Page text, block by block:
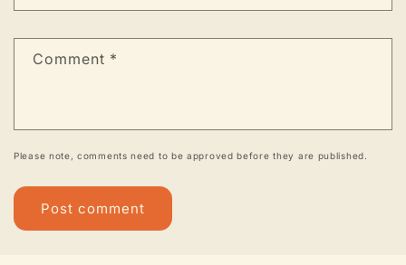
Comment *
Please note, comments need to be approved before they are published.